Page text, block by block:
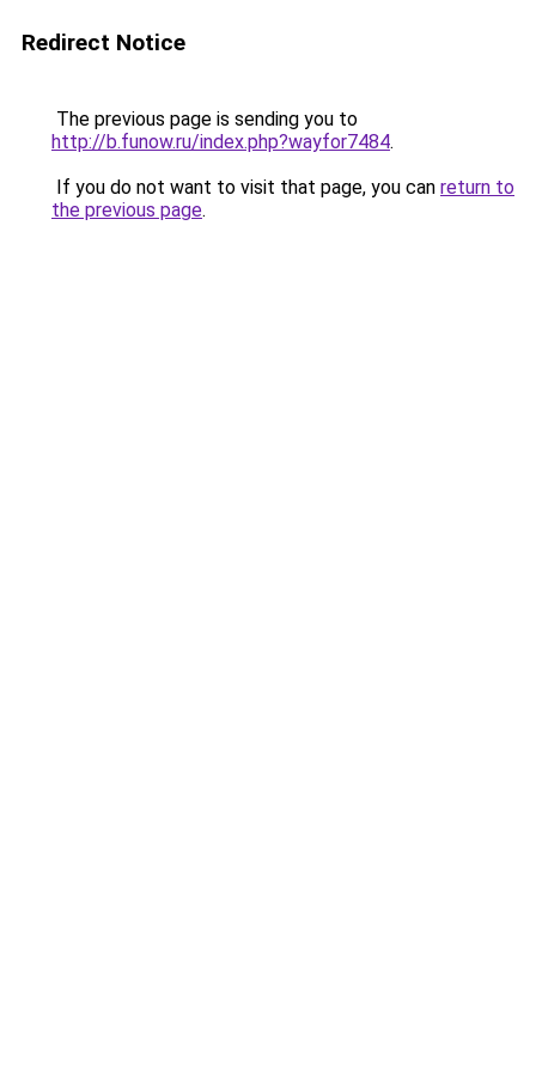
Redirect Notice
The previous page is sending you to
http://b.funow.ru/index.php?wayfor7484.
If you do not want to visit that page, you can return to
the previous page.